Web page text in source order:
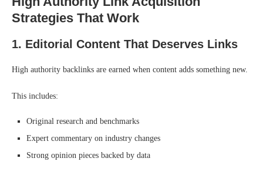
Strategies That Work
1. Editorial Content That Deserves Links
High authority backlinks are earned when content adds something new.
This includes:
Original research and benchmarks
Expert commentary on industry changes
Strong opinion pieces backed by data